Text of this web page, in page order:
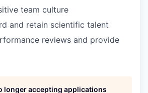
team culture
and retain scientific talent
reviews and provide
longer accepting applications